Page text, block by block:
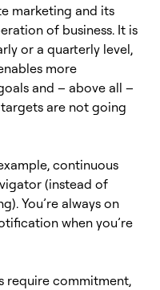
marketing and its
of business. It is
or a quarterly level,
more
and – above all –
are not going
continuous
(instead of
You’re always on
when you’re
require commitment,